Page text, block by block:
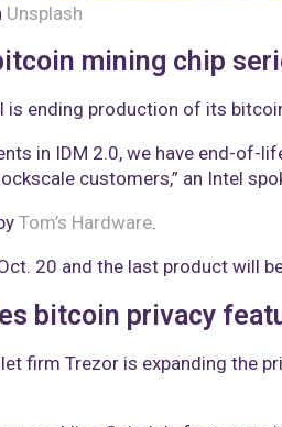
Unsplash
mining chip
is ending production of its
in IDM 2.0, we have end-
customers,” an Intel
Tom’s Hardware.
20 and the last product will
bitcoin privacy
firm Trezor is expanding the